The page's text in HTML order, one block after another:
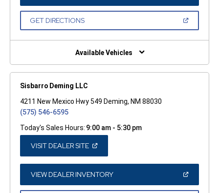
A
GET DIRECTIONS(OPEN
NEW
Available Vehicles
Sisbarro Deming LLC
4211 New Mexico Hwy 549 Deming, NM 88030
(575) 546-6595
Today's Sales Hours: 9:00 am - 5:30 pm
VISIT DEALER SITE(OPEN
A
NEW
WINDOW)
VIEW DEALER INVENTORY(OPEN
A